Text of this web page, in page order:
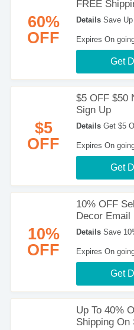
60%
OFF
FREE
DetailsSave Up
Expires On
Get
$5
OFF
$5 OFF $50
Sign Up
DetailsGet $5
Depot. Enjoy
Expires On
Get
10%
OFF
10% OFF
Decor Email
DetailsSave
Style & Decor
Expires On
Get
Up To 40%
Shipping On